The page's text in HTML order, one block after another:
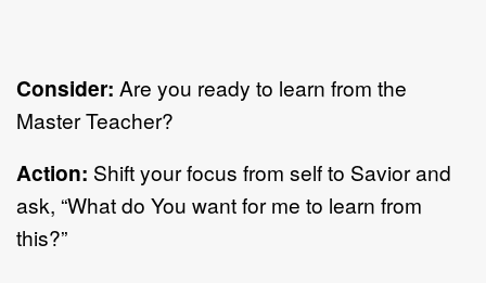
Consider: Are you ready to learn from the
Master Teacher?
Action: Shift your focus from self to Savior and
ask, “What do You want for me to learn from
this?”